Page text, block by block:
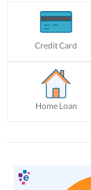
Credit Card
Home Loan